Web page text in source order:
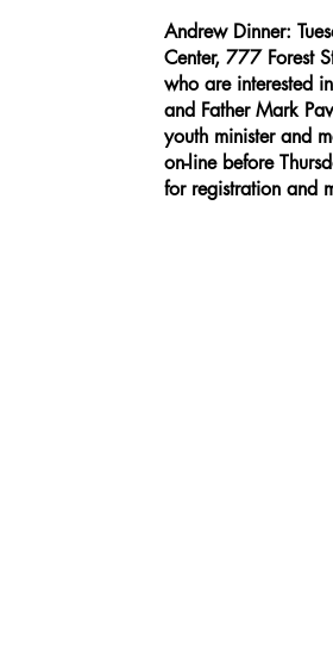
Andrew Dinner:
Center, 777 Forest
who are interested
and Father Mark
youth minister and
on-line before
for registration and